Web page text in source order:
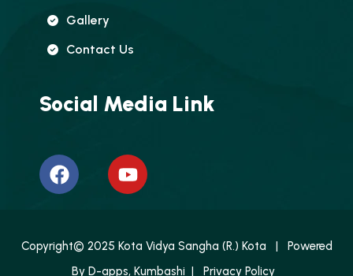
Gallery
Contact Us
Social Media Link
Copyright© 2025 Kota Vidya Sangha (R.) Kota | Powered
By D-apps, Kumbashi | Privacy Policy